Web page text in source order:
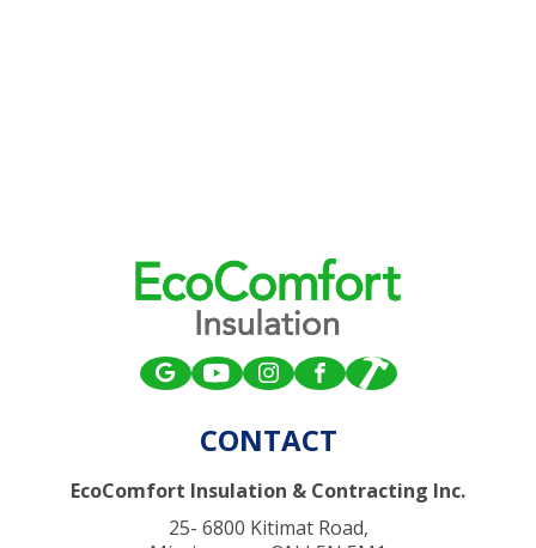
CONTACT
EcoComfort Insulation & Contracting Inc.
25- 6800 Kitimat Road,